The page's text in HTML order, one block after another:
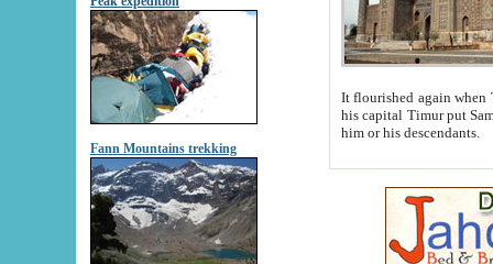
Fann Mountains trekking
It flourished again when
his capital Timur put Samarkand on the world
him or his descendants.